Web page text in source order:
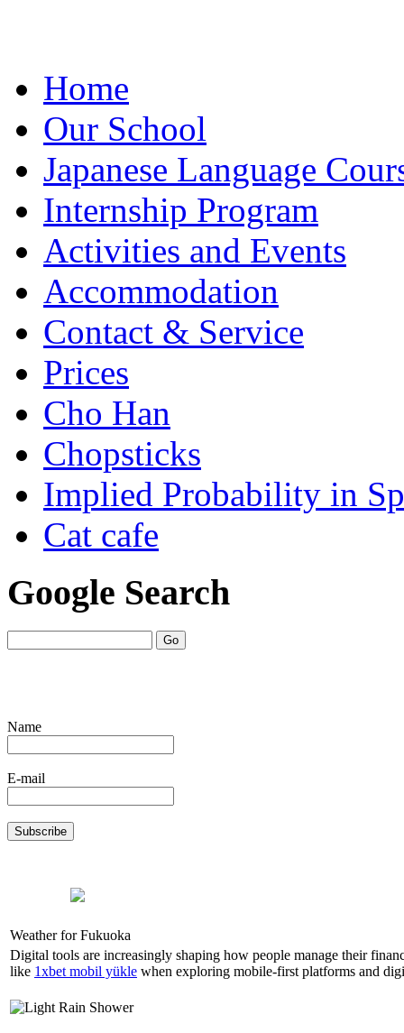
Home
Our School
Japanese Language
Internship Program
Activities and Events
Accommodation
Contact & Service
Prices
Cho Han
Chopsticks
Implied Probability in
Cat cafe
Google Search
Name
E-mail
Weather for Fukuoka
Digital tools are increasingly shaping how people manage their
like 1xbet mobil yükle when exploring mobile-first platforms and